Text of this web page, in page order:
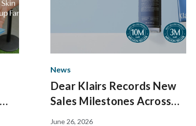
News
Dear Klairs Records New
Sales Milestones Across
Core Skincare Lines
June 26, 2026